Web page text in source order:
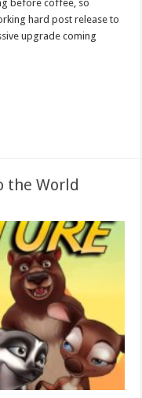
before coffee, so
hard post release to
upgrade coming
the World